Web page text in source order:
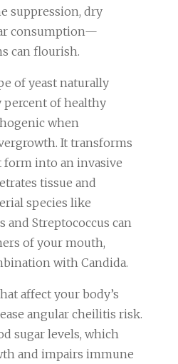
suppression, dry
consumption—
can flourish.
of yeast naturally
of healthy
when
It transforms
form into an invasive
tissue and
species like
and Streptococcus can
of your mouth,
with Candida.
affect your body’s
angular cheilitis risk.
sugar levels, which
and impairs immune